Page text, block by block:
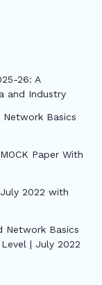
26: A
and Industry
Basics
Paper With
July 2022 with
Network Basics
| July 2022